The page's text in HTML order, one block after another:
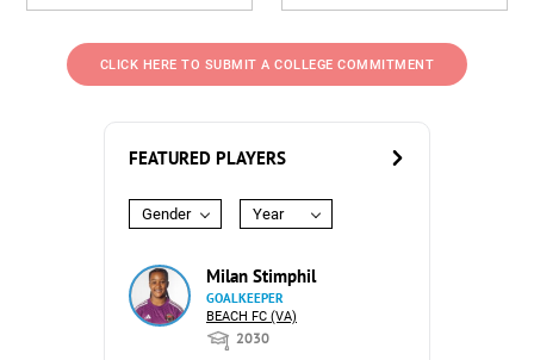
CLICK HERE TO SUBMIT A COLLEGE COMMITMENT
FEATURED PLAYERS
Gender Year
Milan Stimphil
GOALKEEPER
BEACH FC (VA)
2030